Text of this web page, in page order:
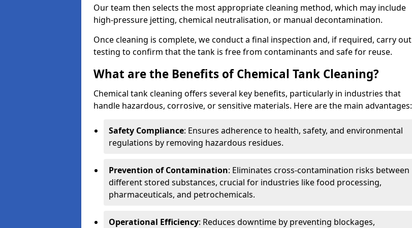
Our team then selects the most appropriate cleaning method, which may include
high-pressure jetting, chemical neutralisation, or manual decontamination.
Once cleaning is complete, we conduct a final inspection and, if required, carry out
testing to confirm that the tank is free from contaminants and safe for reuse.
What are the Benefits of Chemical Tank Cleaning?
Chemical tank cleaning offers several key benefits, particularly in industries that
handle hazardous, corrosive, or sensitive materials. Here are the main advantages:
Safety Compliance: Ensures adherence to health, safety, and environmental
regulations by removing hazardous residues.
Prevention of Contamination: Eliminates cross-contamination risks between
different stored substances, crucial for industries like food processing,
pharmaceuticals, and petrochemicals.
Operational Efficiency: Reduces downtime by preventing blockages,